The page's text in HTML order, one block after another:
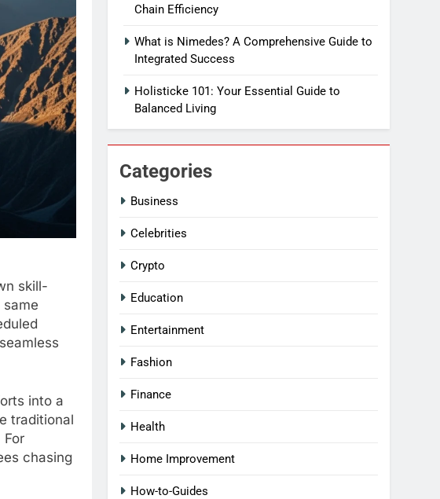
skill-
into a
traditional
chasing
Chain Efficiency
What is Nimedes? A Comprehensive Guide to
Integrated Success
Holisticke 101: Your Essential Guide to
Balanced Living
Categories
Business
Celebrities
Crypto
Education
Entertainment
Fashion
Finance
Health
Home Improvement
How-to-Guides